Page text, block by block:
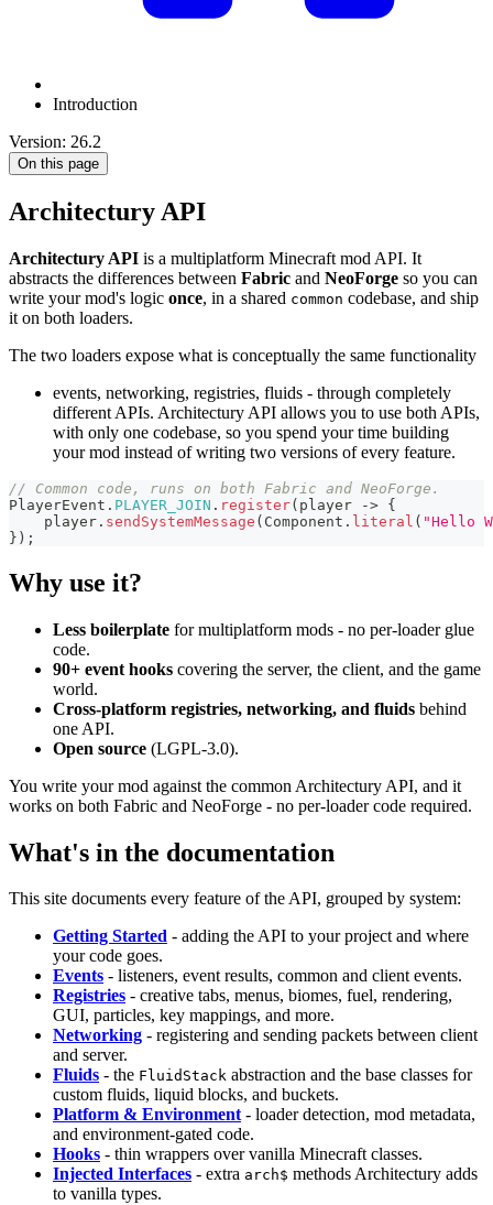
Introduction
Version: 26.2
On this page
Architectury API
Architectury API is a multiplatform Minecraft mod API. It
abstracts the differences between Fabric and NeoForge so you can
write your mod's logic once, in a shared common codebase, and ship
it on both loaders.
The two loaders expose what is conceptually the same functionality
events, networking, registries, fluids - through completely
different APIs. Architectury API allows you to use both APIs,
with only one codebase, so you spend your time building
your mod instead of writing two versions of every feature.
// Common code, runs on both Fabric and NeoForge.
PlayerEvent . PLAYER_JOIN . register( player -> {
    player
. sendSystemMessage ( Component . literal ( "Hello
} ) ;
Why use it?
Less boilerplate for multiplatform mods - no per-loader glue
code.
90+ event hooks covering the server, the client, and the game
world.
Cross-platform registries, networking, and fluids behind
one API.
Open source (LGPL-3.0).
You write your mod against the common Architectury API, and it
works on both Fabric and NeoForge - no per-loader code required.
What's in the documentation
This site documents every feature of the API, grouped by system:
Getting Started - adding the API to your project and where
your code goes.
Events - listeners, event results, common and client events.
Registries - creative tabs, menus, biomes, fuel, rendering,
GUI, particles, key mappings, and more.
Networking - registering and sending packets between client
and server.
Fluids - the FluidStack abstraction and the base classes for
custom fluids, liquid blocks, and buckets.
Platform & Environment- loader detection, mod metadata,
and environment-gated code.
Hooks - thin wrappers over vanilla Minecraft classes.
Injected Interfaces - extra arch$ methods Architectury adds
to vanilla types.